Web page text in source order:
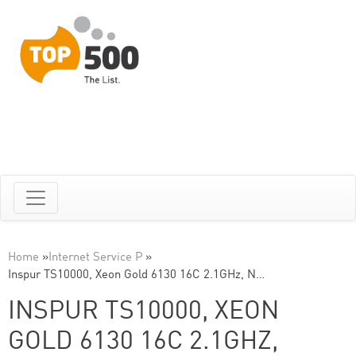
Home »Internet Service P »
Inspur TS10000, Xeon Gold 6130 16C 2.1GHz, N…
INSPUR TS10000, XEON
GOLD 6130 16C 2.1GHZ,